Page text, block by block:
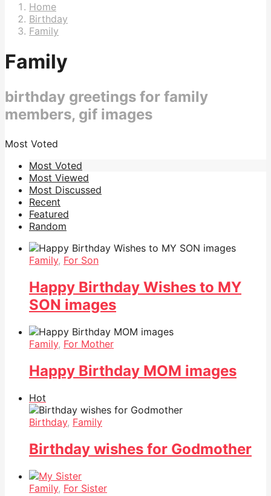
Home
Birthday
Family
Family
birthday greetings for family
members, gif images
Most Voted
Most Voted
Most Viewed
Most Discussed
Recent
Featured
Random
Family, For Son
Happy Birthday Wishes to MY
SON images
Family, For Mother
Happy Birthday MOM images
Hot
Birthday, Family
Birthday wishes for Godmother
Family, For Sister